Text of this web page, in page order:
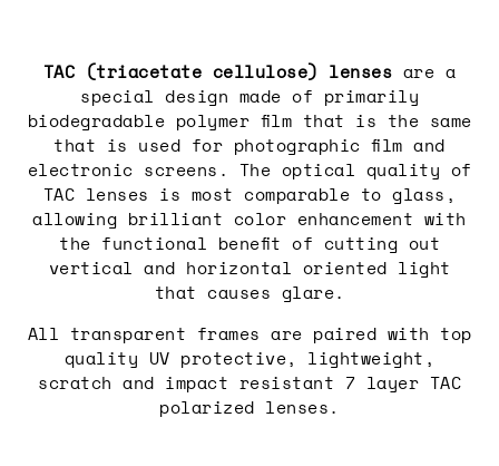
TAC (triacetate cellulose) lenses are a
special design made of primarily
biodegradable polymer film that is the same
that is used for photographic film and
electronic screens. The optical quality of
TAC lenses is most comparable to glass,
allowing brilliant color enhancement with
the functional benefit of cutting out
vertical and horizontal oriented light
that causes glare.
All transparent frames are paired with top
quality UV protective, lightweight,
scratch and impact resistant 7 layer TAC
polarized lenses.